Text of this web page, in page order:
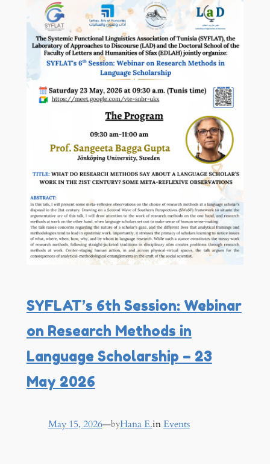
SYFLAT’s 6th Session: Webinar
on Research Methods in
Language Scholarship – 23
May 2026
May 15, 2026—byHana E.inEvents